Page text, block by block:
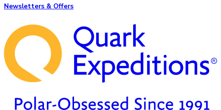
Newsletters & Offers